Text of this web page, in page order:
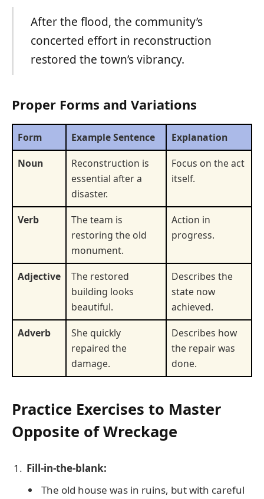
After the flood, the community’s
concerted effort in reconstruction
restored the town’s vibrancy.
Proper Forms and Variations
Form Example Sentence
Explanation
Noun
Reconstruction is
essential after a
disaster.
Focus on the act
itself.
Verb
The team is
restoring the old
monument.
Action in
progress.
Adjective
The restored
building looks
beautiful.
Describes the
state now
achieved.
Adverb
She quickly
repaired the
damage.
Describes how
the repair was
done.
Practice Exercises to Master
Opposite of Wreckage
Fill-in-the-blank:
The old house was in ruins, but with careful